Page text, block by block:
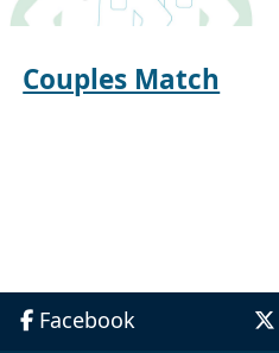
Couples Match
Facebook